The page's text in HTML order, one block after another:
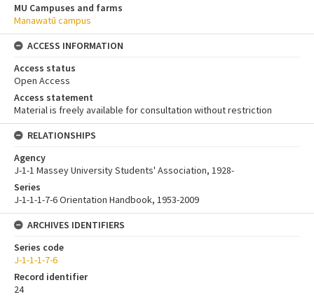
MU Campuses and farms
Manawatū campus
ACCESS INFORMATION
Access status
Open Access
Access statement
Material is freely available for consultation without restriction
RELATIONSHIPS
Agency
J-1-1 Massey University Students' Association, 1928-
Series
J-1-1-1-7-6 Orientation Handbook, 1953-2009
ARCHIVES IDENTIFIERS
Series code
J-1-1-1-7-6
Record identifier
24